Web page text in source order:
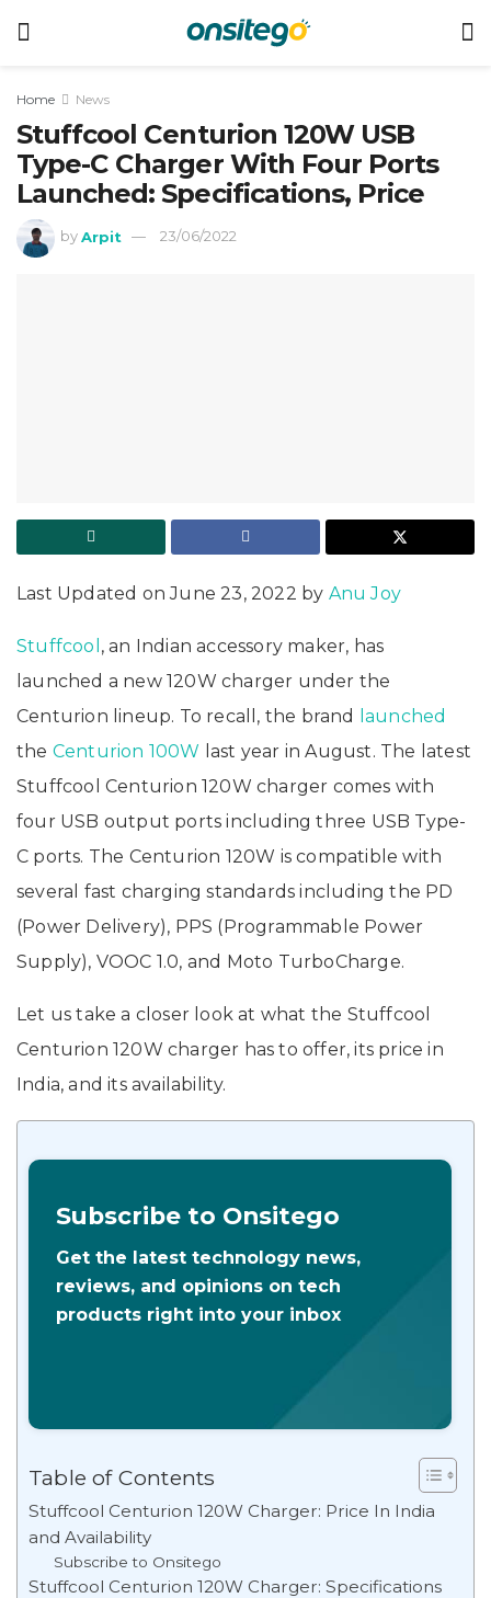
Home News
Stuffcool Centurion 120W USB
Type-C Charger With Four Ports
Launched: Specifications, Price
by Arpit 23/06/2022
Last Updated on June 23, 2022 by Anu Joy
Stuffcool , an Indian accessory maker, has
launched a new 120W charger under the
Centurion lineup. To recall, the brand
launched
the Centurion 100W last year in August. The latest
Stuffcool Centurion 120W charger comes with
four USB output ports including three USB Type-
C ports. The Centurion 120W is compatible with
several fast charging standards including the PD
(Power Delivery), PPS (Programmable Power
Supply), VOOC 1.0, and Moto TurboCharge.
Let us take a closer look at what the Stuffcool
Centurion 120W charger has to offer, its price in
India, and its availability.
Subscribe to Onsitego
Get the latest technology news,
reviews, and opinions on tech
products right into your inbox
Table of Contents
Stuffcool Centurion 120W Charger: Price In India
and Availability
Subscribe to Onsitego
Stuffcool Centurion 120W Charger: Specifications